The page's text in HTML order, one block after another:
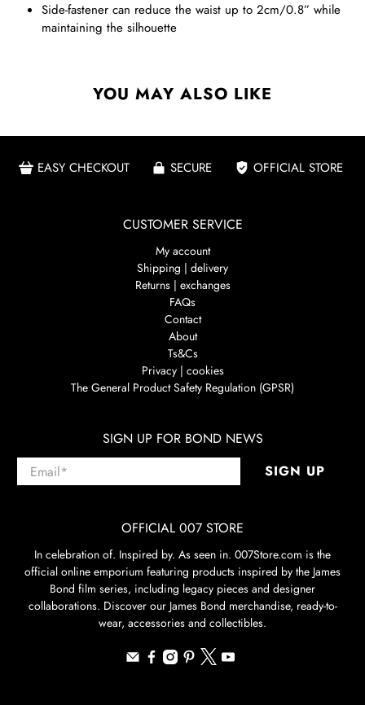
Side-fastener can reduce the waist up to 2cm/0.8” while
maintaining the silhouette
YOU MAY ALSO LIKE
EASY CHECKOUT SECURE OFFICIAL STORE
CUSTOMER SERVICE
My account
Shipping | delivery
Returns | exchanges
FAQs
Contact
About
Ts&Cs
Privacy | cookies
The General Product Safety Regulation (GPSR)
SIGN UP FOR BOND NEWS
Email* SIGN UP
OFFICIAL 007 STORE
In celebration of. Inspired by. As seen in. 007Store.com is the
official online emporium featuring products inspired by the James
Bond film series, including legacy pieces and designer
collaborations. Discover our James Bond merchandise, ready-to-
wear, accessories and collectibles.